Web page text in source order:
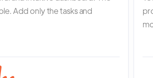
Add only the tasks and